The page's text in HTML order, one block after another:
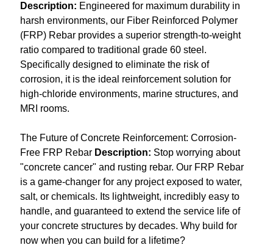
Description: Engineered for maximum durability in
harsh environments, our Fiber Reinforced Polymer
(FRP) Rebar provides a superior strength-to-weight
ratio compared to traditional grade 60 steel.
Specifically designed to eliminate the risk of
corrosion, it is the ideal reinforcement solution for
high-chloride environments, marine structures, and
MRI rooms.
The Future of Concrete Reinforcement: Corrosion-
Free FRP Rebar Description: Stop worrying about
"concrete cancer" and rusting rebar. Our FRP Rebar
is a game-changer for any project exposed to water,
salt, or chemicals. Its lightweight, incredibly easy to
handle, and guaranteed to extend the service life of
your concrete structures by decades. Why build for
now when you can build for a lifetime?